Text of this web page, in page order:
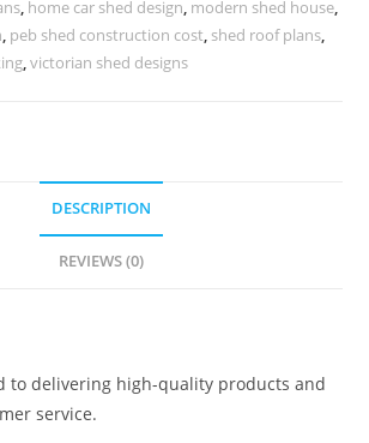
, home car shed design, modern shed house,
, peb shed construction cost, shed roof plans,
,victorian shed designs
DESCRIPTION
REVIEWS (0)
to delivering high-quality products and
service.